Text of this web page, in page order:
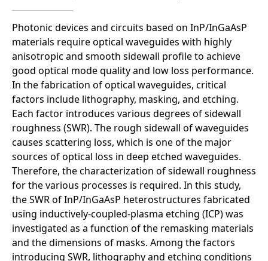
Photonic devices and circuits based on InP/InGaAsP
materials require optical waveguides with highly
anisotropic and smooth sidewall profile to achieve
good optical mode quality and low loss performance.
In the fabrication of optical waveguides, critical
factors include lithography, masking, and etching.
Each factor introduces various degrees of sidewall
roughness (SWR). The rough sidewall of waveguides
causes scattering loss, which is one of the major
sources of optical loss in deep etched waveguides.
Therefore, the characterization of sidewall roughness
for the various processes is required. In this study,
the SWR of InP/InGaAsP heterostructures fabricated
using inductively-coupled-plasma etching (ICP) was
investigated as a function of the remasking materials
and the dimensions of masks. Among the factors
introducing SWR, lithography and etching conditions